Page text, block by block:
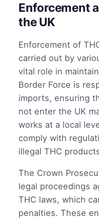
Enforcement
the UK
Enforcement of
carried out by
vital role in
Border Force is
imports, ensuring
not enter the UK
works at a local
comply with
illegal THC
The Crown
legal proceedings
THC laws, which
penalties. These